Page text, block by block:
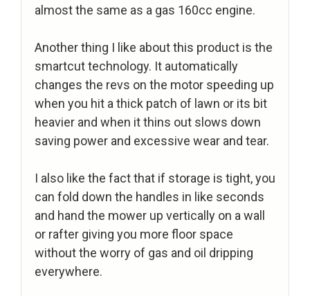
almost the same as a gas 160cc engine.
Another thing I like about this product is the
smartcut technology. It automatically
changes the revs on the motor speeding up
when you hit a thick patch of lawn or its bit
heavier and when it thins out slows down
saving power and excessive wear and tear.
I also like the fact that if storage is tight, you
can fold down the handles in like seconds
and hand the mower up vertically on a wall
or rafter giving you more floor space
without the worry of gas and oil dripping
everywhere.